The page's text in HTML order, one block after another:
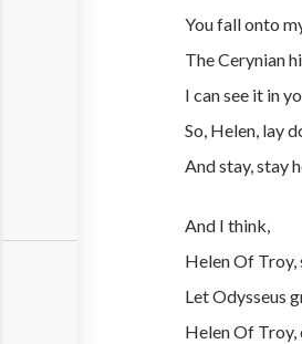
You fall onto
The Cerynian
I can see it in
So, Helen, lay
And stay, stay
And I think,
Helen Of Troy,
Let Odysseus
Helen Of Troy,